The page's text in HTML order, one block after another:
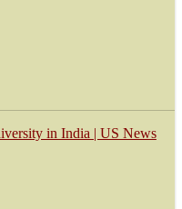
in India | US News